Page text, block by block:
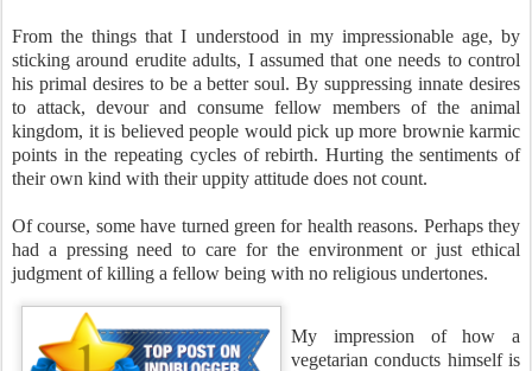
From the things that I understood in my impressionable age, by
sticking around erudite adults, I assumed that one needs to control
his primal desires to be a better soul. By suppressing innate desires
to attack, devour and consume fellow members of the animal
kingdom, it is believed people would pick up more brownie karmic
points in the repeating cycles of rebirth. Hurting the sentiments of
their own kind with their uppity attitude does not count.
Of course, some have turned green for health reasons. Perhaps they
had a pressing need to care for the environment or just ethical
judgment of killing a fellow being with no religious undertones.
My impression of how a
vegetarian conducts himself is